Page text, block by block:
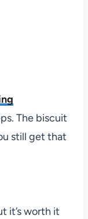
The biscuit
still get that
it’s worth it